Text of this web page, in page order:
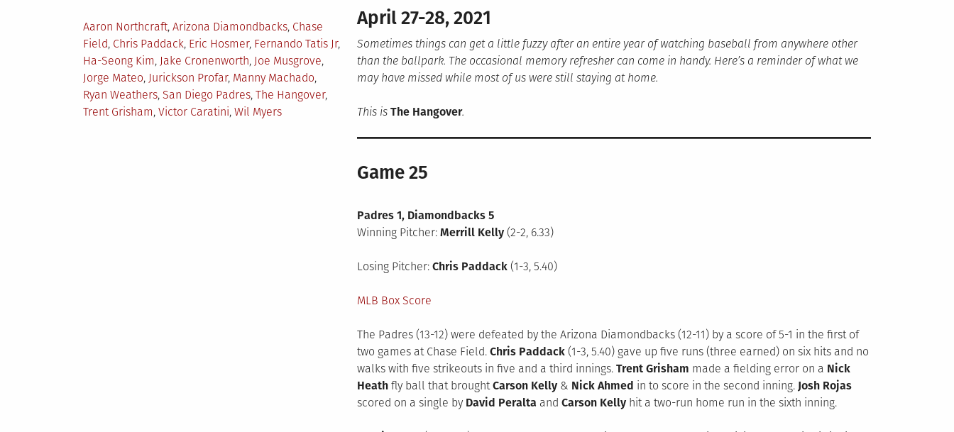
Tagged
Aaron Northcraft, Arizona Diamondbacks, Chase
Field, Chris Paddack, Eric Hosmer, Fernando Tatis Jr,
Ha-Seong Kim, Jake Cronenworth, Joe Musgrove,
Jorge Mateo, Jurickson Profar, Manny Machado,
Ryan Weathers, San Diego Padres, The Hangover,
Trent Grisham, Victor Caratini, Wil Myers
April 27-28, 2021
Sometimes things can get a little fuzzy after an entire year of watching baseball from anywhere other
than the ballpark. The occasional memory refresher can come in handy. Here’s a reminder of what we
may have missed while most of us were still staying at home.
This is The Hangover.
Game 25
Padres 1, Diamondbacks 5
Winning Pitcher: Merrill Kelly(2-2, 6.33)
Losing Pitcher: Chris Paddack(1-3, 5.40)
MLB Box Score
The Padres (13-12) were defeated by the Arizona Diamondbacks (12-11) by a score of 5-1 in the first of
two games at Chase Field. Chris Paddack(1-3, 5.40) gave up five runs (three earned) on six hits and no
walks with five strikeouts in five and a third innings. Trent Grisham made a fielding error on a Nick
Heathfly ball that broughtCarson Kelly& Nick Ahmed in to score in the second inning. Josh Rojas
scored on a single by David Peralta and Carson Kellyhit a two-run home run in the sixth inning.